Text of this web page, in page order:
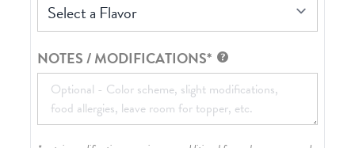
Select a Flavor
NOTES / MODIFICATIONS*